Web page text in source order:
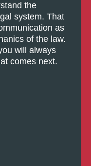
the
system. That
as
of the law.
will always
comes next.